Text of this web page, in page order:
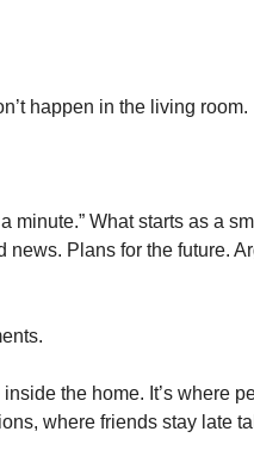
happen in the living room.
minute.” What starts as a
Plans for the future.
the home. It’s where
where friends stay late